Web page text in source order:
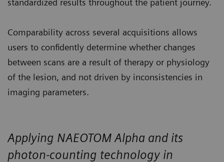
Comparability across several acquisitions allows
users to confidently determine whether changes
between scans are a result of therapy or physiology
of the lesion, and not driven by inconsistencies in
imaging parameters.
Applying NAEOTOM Alpha and its
photon-counting technology in